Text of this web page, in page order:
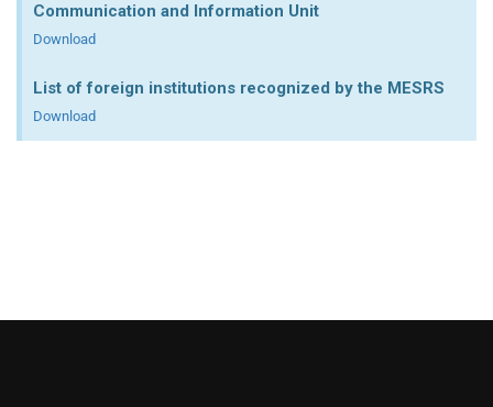
Communication and Information Unit
Download
List of foreign institutions recognized by the MESRS
Download